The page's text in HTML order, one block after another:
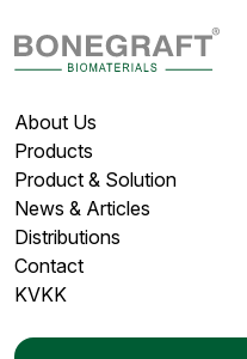
About Us
Products
Product & Solution
News & Articles
Distributions
Contact
KVKK